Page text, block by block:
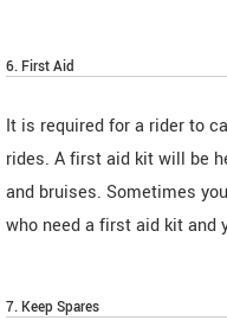
6. First Aid
It is required for a rider to
rides. A first aid kit will be
and bruises. Sometimes
who need a first aid kit and
7. Keep Spares